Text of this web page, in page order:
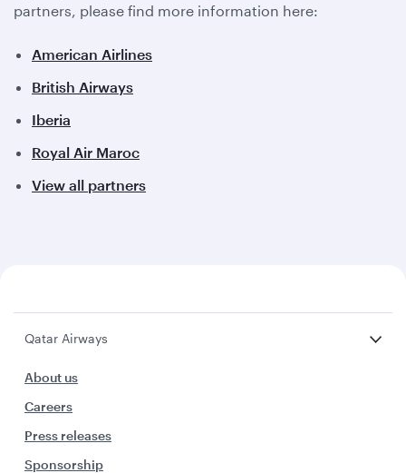
partners, please find more information here:
American Airlines
British Airways
Iberia
Royal Air Maroc
View all partners
Qatar Airways
About us
Careers
Press releases
Sponsorship